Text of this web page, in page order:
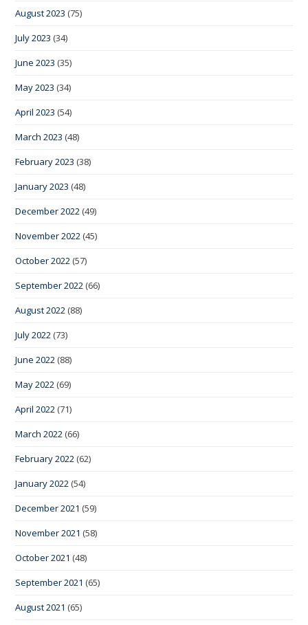
August 2023 (75)
July 2023 (34)
June 2023 (35)
May 2023 (34)
April 2023 (54)
March 2023 (48)
February 2023 (38)
January 2023 (48)
December 2022 (49)
November 2022 (45)
October 2022 (57)
September 2022 (66)
August 2022 (88)
July 2022 (73)
June 2022 (88)
May 2022 (69)
April 2022 (71)
March 2022 (66)
February 2022 (62)
January 2022 (54)
December 2021 (59)
November 2021 (58)
October 2021 (48)
September 2021 (65)
August 2021 (65)